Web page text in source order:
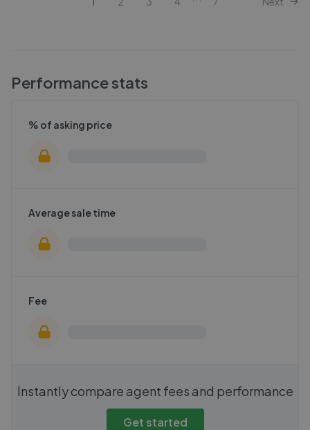
Performance stats
% of asking price
Average sale time
Fee
Instantly compare agent fees and performance
Get started